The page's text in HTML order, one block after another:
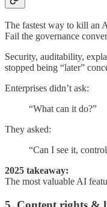
The fastest way to kill an
Fail the governance
Security, auditability,
stopped being “later”
Enterprises didn’t ask:
“What can it do?”
They asked:
“Can I see it,
2025 takeaway:
The most valuable AI